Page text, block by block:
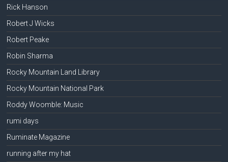
Rick Hanson
Robert J Wicks
Robert Peake
Robin Sharma
Rocky Mountain Land Library
Rocky Mountain National Park
Roddy Woomble: Music
rumi days
Ruminate Magazine
running after my hat